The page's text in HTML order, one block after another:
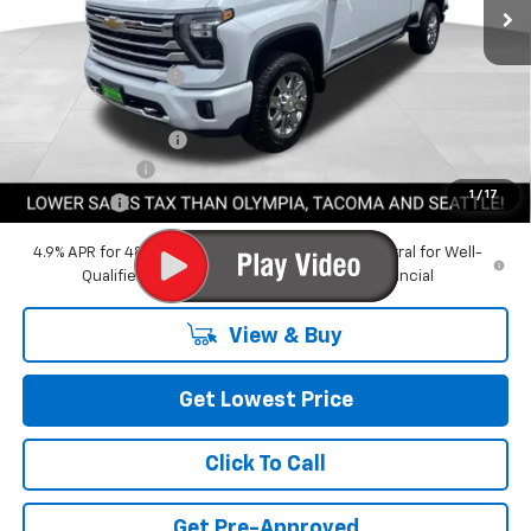
1 / 17
Less
Awesome Discount
Featured Price:
Documentation Fee
Customer Cash
Final Price: $82,680
4.9% APR for 48 Months and 90 Day Payment Deferral for Well-
Qualified Buyers When Financed w/ GM Financial
View & Buy
Get Lowest Price
Click To Call